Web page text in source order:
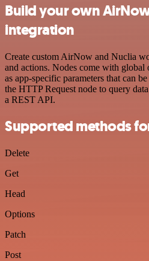
Build your own
integration
Create custom AirNow and Nuclia
and actions. Nodes come with global
as app-specific parameters that can
the HTTP Request node to query
a REST API.
Supported methods
Delete
Get
Head
Options
Patch
Post